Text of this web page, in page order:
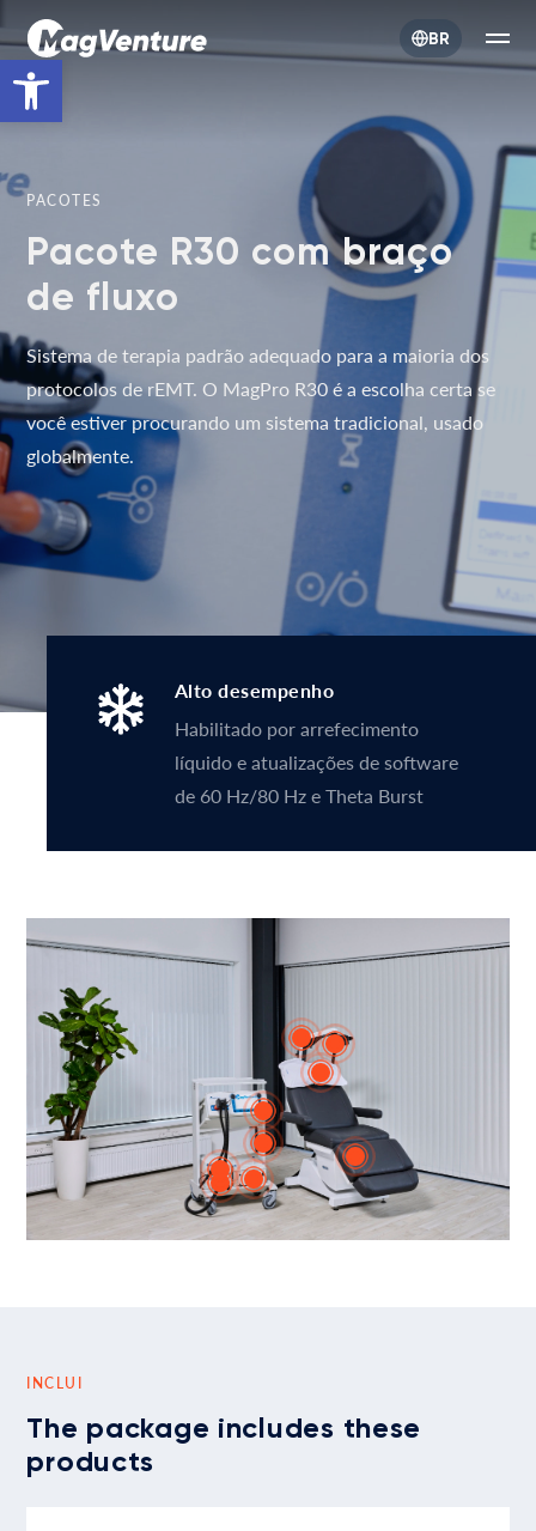
Open toolbar
BR
PACOTES
Pacote R30 com braço
de fluxo
Sistema de terapia padrão adequado para a maioria dos
protocolos de rEMT. O MagPro R30 é a escolha certa se
você estiver procurando um sistema tradicional, usado
globalmente.
Alto desempenho
Habilitado por arrefecimento
líquido e atualizações de software
de 60 Hz/80 Hz e Theta Burst
INCLUI
The package includes these
products